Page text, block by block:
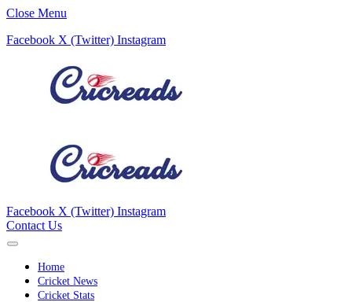
Close Menu
Facebook X (Twitter) Instagram
Facebook X (Twitter) Instagram
Contact Us
Home
Cricket News
Cricket Stats